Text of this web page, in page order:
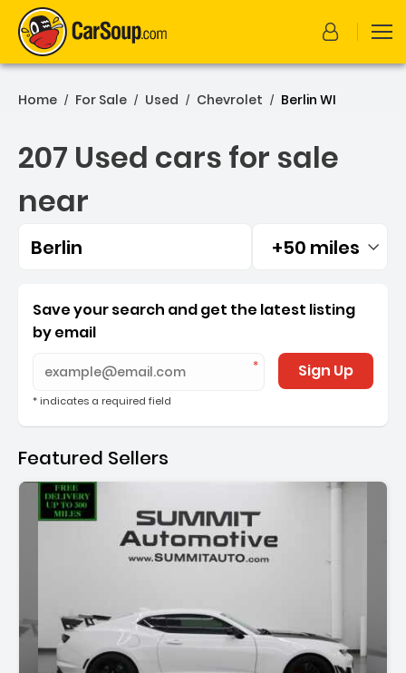
Home / For Sale / Used / Chevrolet / Berlin WI
207 Used cars for sale
near
Berlin Filtered by:
+50 miles
207 Used cars for sale
Save your search and get the latest listing
by email
* indicates a required field
Sign Up
Featured Sellers
Description: